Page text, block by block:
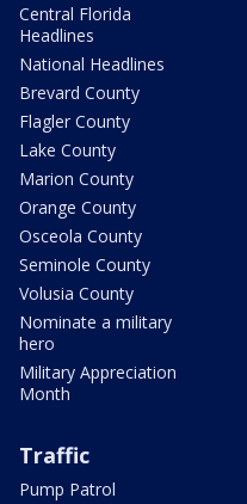
Central Florida
Headlines
National Headlines
Brevard County
Flagler County
Lake County
Marion County
Orange County
Osceola County
Seminole County
Volusia County
Nominate a military
hero
Military Appreciation
Month
Traffic
Pump Patrol